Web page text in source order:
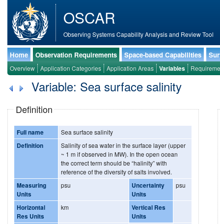
OSCAR
Observing Systems Capability Analysis and Review Tool
Home Observation Requirements Space-based Capabilities
Overview Application Categories Application Areas Variables
Variable: Sea surface salinity
Definition
Full name Sea surface salinity
Definition
Salinity of sea water in the surface layer (upper
~ 1 m if observed in MW). In the open ocean
the correct term should be “halinity” with
reference of the diversity of salts involved.
Measuring
Units
psu
Uncertainty
Units
psu
Horizontal
Res Units
km
Vertical Res
Units